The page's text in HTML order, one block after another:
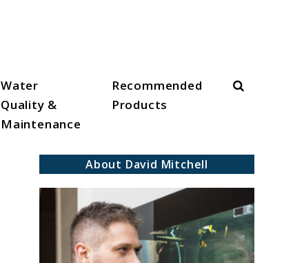
Water
Quality &
Maintenance
Recommended
Products
Search
About David Mitchell